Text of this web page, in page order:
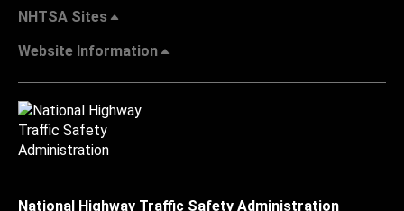
NHTSA Sites
Website Information
National Highway Traffic Safety Administration